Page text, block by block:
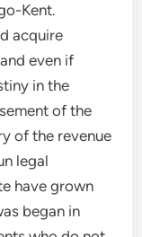
Kent.
acquire
even if
in the
of the
of the revenue
legal
have grown
began in